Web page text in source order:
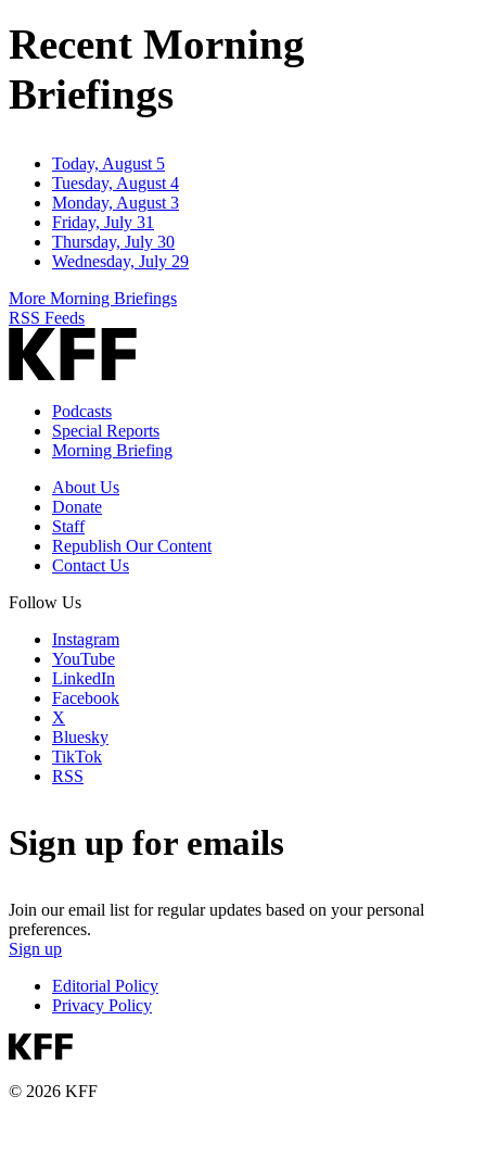
Recent Morning
Briefings
Today, August 5
Tuesday, August 4
Monday, August 3
Friday, July 31
Thursday, July 30
Wednesday, July 29
More Morning Briefings
RSS Feeds
Podcasts
Special Reports
Morning Briefing
About Us
Donate
Staff
Republish Our Content
Contact Us
Follow Us
Instagram
YouTube
LinkedIn
Facebook
X
Bluesky
TikTok
RSS
Sign up for emails
Join our email list for regular updates based on your personal
preferences.
Sign up
Editorial Policy
Privacy Policy
© 2026 KFF